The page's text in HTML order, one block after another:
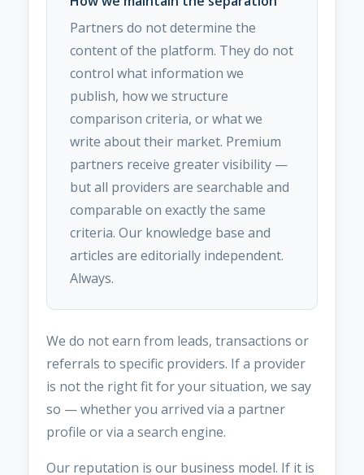
Partners do not determine the
content of the platform. They do not
control what information we
publish, how we structure
comparison criteria, or what we
write about their market. Premium
partners receive greater visibility —
but all providers are searchable and
comparable on exactly the same
criteria. Our knowledge base and
articles are editorially independent.
Always.
We do not earn from leads, transactions or
referrals to specific providers. If a provider
is not the right fit for your situation, we say
so — whether you arrived via a partner
profile or via a search engine.
Our reputation is our business model. If it is